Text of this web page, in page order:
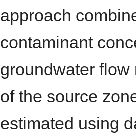
approach
contaminant
groundwater
of the source
estimated using